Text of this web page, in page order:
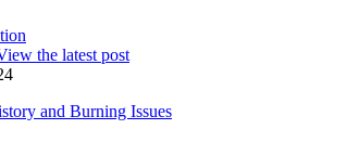
the latest post
and Burning Issues